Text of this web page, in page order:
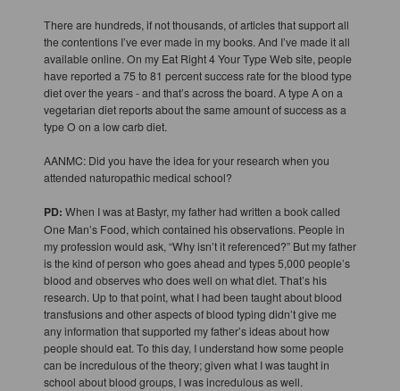
There are hundreds, if not thousands, of articles that support all
the contentions I’ve ever made in my books. And I’ve made it all
available online. On my Eat Right 4 Your Type Web site, people
have reported a 75 to 81 percent success rate for the blood type
diet over the years - and that’s across the board. A type A on a
vegetarian diet reports about the same amount of success as a
type O on a low carb diet.
AANMC: Did you have the idea for your research when you
attended naturopathic medical school?
PD: When I was at Bastyr, my father had written a book called
One Man’s Food, which contained his observations. People in
my profession would ask, “Why isn’t it referenced?” But my father
is the kind of person who goes ahead and types 5,000 people’s
blood and observes who does well on what diet. That’s his
research. Up to that point, what I had been taught about blood
transfusions and other aspects of blood typing didn’t give me
any information that supported my father’s ideas about how
people should eat. To this day, I understand how some people
can be incredulous of the theory; given what I was taught in
school about blood groups, I was incredulous as well.